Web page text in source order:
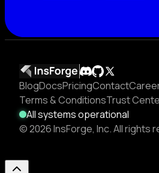
BlogDocsPricingContact
Terms & ConditionsTrust
All systems operational
© 2026 InsForge, Inc. All rights